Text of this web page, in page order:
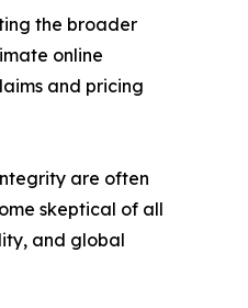
the broader
online
and pricing
are often
skeptical of all
and global